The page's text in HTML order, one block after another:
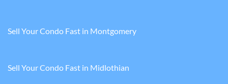
Sell Your Condo Fast in Montgomery
Sell Your Condo Fast in Midlothian